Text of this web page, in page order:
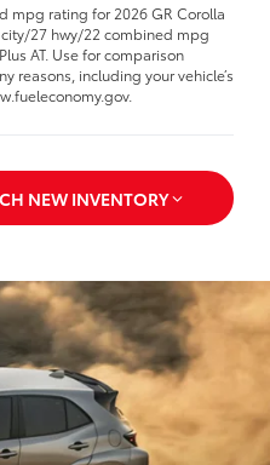
mpg rating for 2026 GR Corolla
city/27 hwy/22 combined mpg
AT. Use for comparison
reasons, including your vehicle’s
NEW INVENTORY